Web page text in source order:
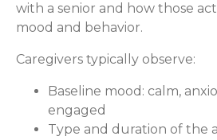
with a senior and how those
mood and behavior.
Caregivers typically observe:
Baseline mood: calm,
engaged
Type and duration of the